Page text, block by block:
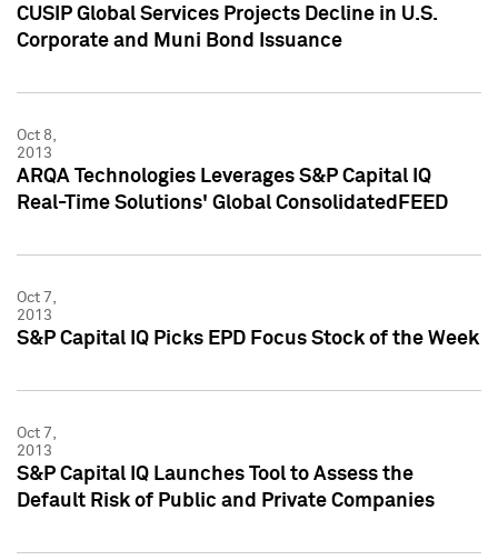
CUSIP Global Services Projects Decline in U.S.
Corporate and Muni Bond Issuance
Oct 8,
2013
ARQA Technologies Leverages S&P Capital IQ
Real-Time Solutions' Global ConsolidatedFEED
Oct 7,
2013
S&P Capital IQ Picks EPD Focus Stock of the Week
Oct 7,
2013
S&P Capital IQ Launches Tool to Assess the
Default Risk of Public and Private Companies